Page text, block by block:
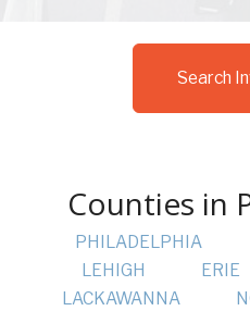
Search
Counties in
PHILADELPHIA
LEHIGH
ERIE
LACKAWANNA